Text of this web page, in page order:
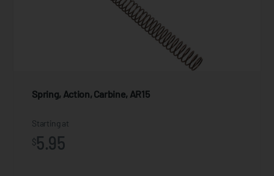
Spring, Action, Carbine, AR15
Starting at
$5.95